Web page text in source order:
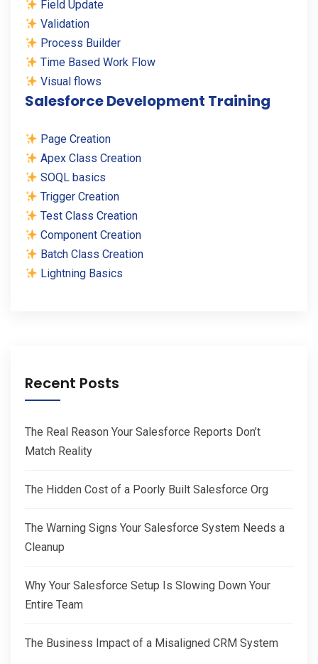
Field Update
Validation
Process Builder
Time Based Work Flow
Visual flows
Salesforce Development Training
Page Creation
Apex Class Creation
SOQL basics
Trigger Creation
Test Class Creation
Component Creation
Batch Class Creation
Lightning Basics
Recent Posts
The Real Reason Your Salesforce Reports Don’t
Match Reality
The Hidden Cost of a Poorly Built Salesforce Org
The Warning Signs Your Salesforce System Needs a
Cleanup
Why Your Salesforce Setup Is Slowing Down Your
Entire Team
The Business Impact of a Misaligned CRM System